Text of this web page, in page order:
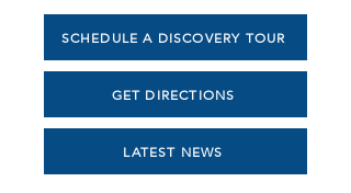
SCHEDULE A DISCOVERY TOUR
GET DIRECTIONS
LATEST NEWS